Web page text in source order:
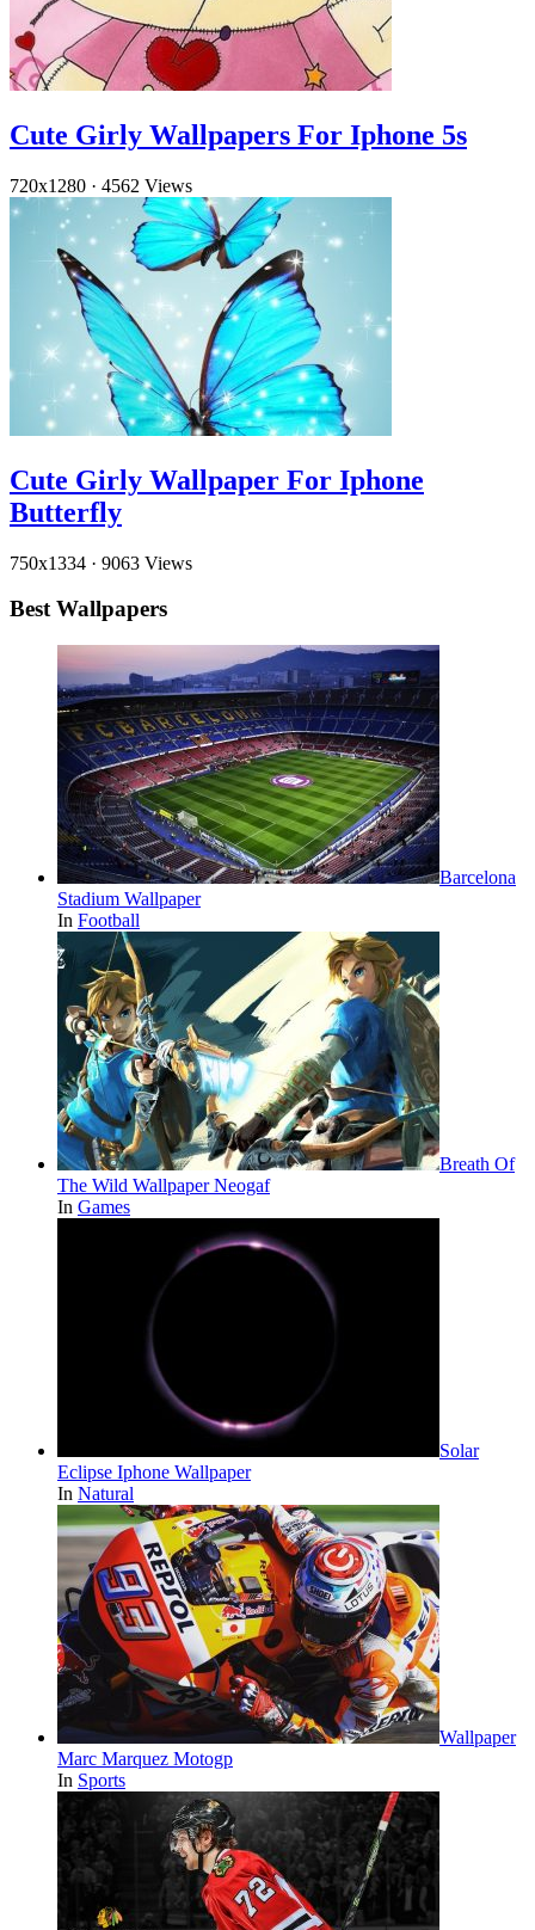
Cute Girly Wallpapers For Iphone 5s
720x1280 · 4562 Views
Cute Girly Wallpaper For Iphone
Butterfly
750x1334 · 9063 Views
Best Wallpapers
Barcelona
Stadium Wallpaper
In Football
Breath Of
The Wild Wallpaper Neogaf
In Games
Solar
Eclipse Iphone Wallpaper
In Natural
Wallpaper
Marc Marquez Motogp
In Sports